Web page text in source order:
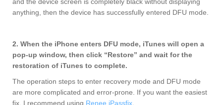
anything, then the device has successfully entered DFU mode.
2. When the iPhone enters DFU mode, iTunes will open a
pop-up window, then click “Restore” and wait for the
restoration of iTunes to complete.
The operation steps to enter recovery mode and DFU mode
are more complicated and error-prone. If you want the easiest
fix, I recommend using Renee iPassfix